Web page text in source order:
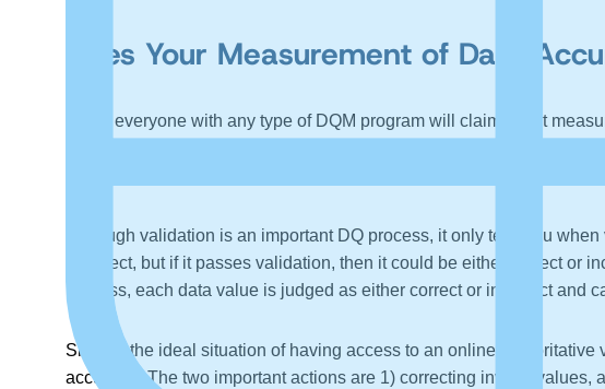
Does Your Measurement of Data
While everyone with any type of DQM program will claim that it
Although validation is an important DQ process, it only tells you
incorrect, but if it passes validation, then it could be either correct or
process, each data value is judged as either correct or incorrect and
Short of the ideal situation of having access to an online
accuracy. The two important actions are 1) correcting invalid values,